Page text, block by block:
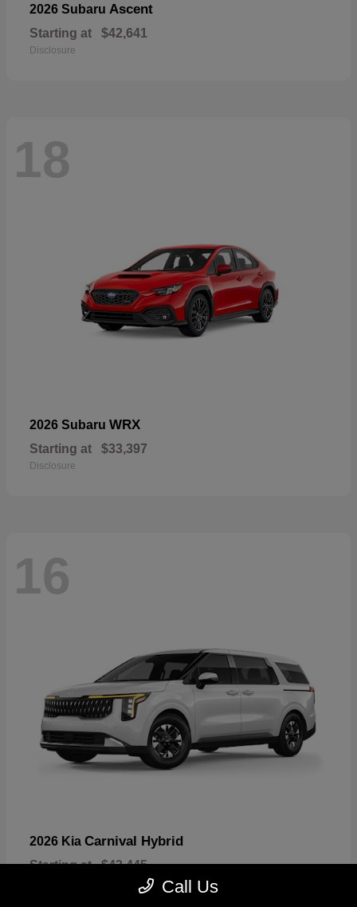
2026 Subaru Ascent
Starting at $42,641
Disclosure
18
2026 Subaru WRX
Starting at $33,397
Disclosure
16
2026 Kia Carnival Hybrid
Starting at $43,445
Call Us